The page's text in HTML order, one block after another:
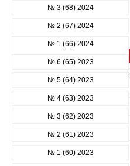
№ 3 (68) 2024
№ 2 (67) 2024
№ 1 (66) 2024
№ 6 (65) 2023
№ 5 (64) 2023
№ 4 (63) 2023
№ 3 (62) 2023
№ 2 (61) 2023
№ 1 (60) 2023